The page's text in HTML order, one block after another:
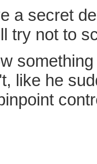
a secret
try not to
like he